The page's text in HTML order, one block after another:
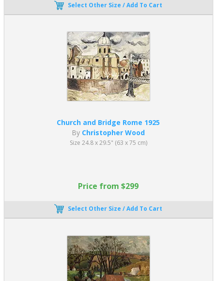
Select Other Size / Add To Cart
Church and Bridge Rome 1925
By Christopher Wood
Size 24.8 x 29.5" (63 x 75 cm)
Price from $299
Select Other Size / Add To Cart